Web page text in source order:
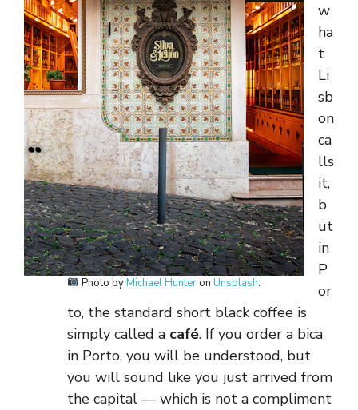
Photo byMichael Hunteron Unsplash.
w
ha
t
Li
sb
on
ca
lls
it,
b
ut
in
P
or
to, the standard short black coffee is
simply called a café. If you order a bica
in Porto, you will be understood, but
you will sound like you just arrived from
the capital — which is not a compliment